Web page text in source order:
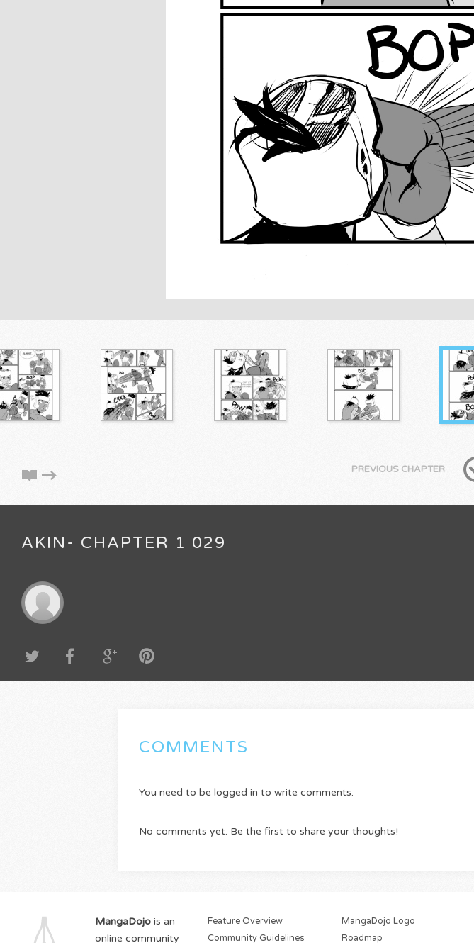
PREVIOUS CHAPTER
AKIN- CHAPTER 1 029
COMMENTS
You need to be logged in to write comments.
No comments yet. Be the first to share your thoughts!
MangaDojo is an
online community
Feature Overview
Community Guidelines
MangaDojo Logo
Roadmap